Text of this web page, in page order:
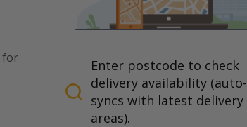
for
Enter postcode to check
delivery availability (auto-
syncs with latest delivery
areas).